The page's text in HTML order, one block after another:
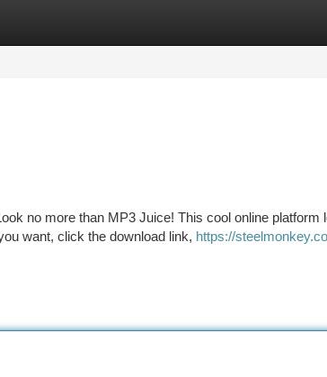
no more than MP3 Juice! This cool online platform
want, click the download link, https://